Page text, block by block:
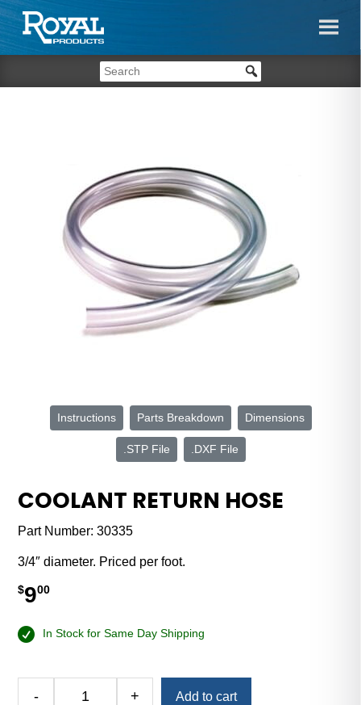
Instructions Parts Breakdown Dimensions
.STP File .DXF File
COOLANT RETURN HOSE
Part Number:30335
3/4″ diameter. Priced per foot.
$900
In Stock for Same Day Shipping
- + Add to cart